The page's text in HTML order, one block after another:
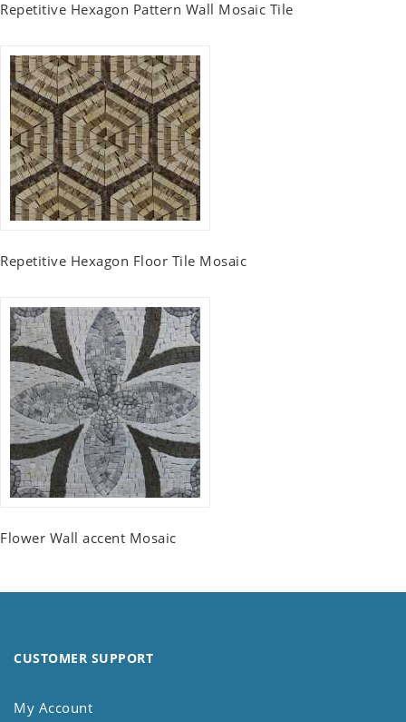
Repetitive Hexagon Pattern Wall Mosaic Tile
Repetitive Hexagon Floor Tile Mosaic
Flower Wall accent Mosaic
CUSTOMER SUPPORT
My Account